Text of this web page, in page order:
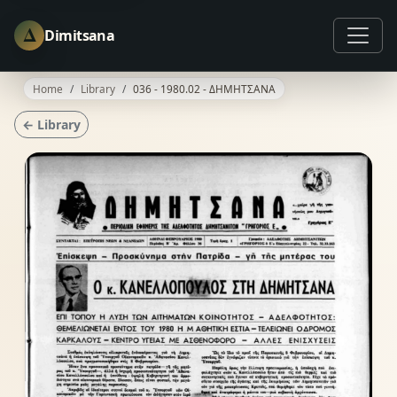
Δ Dimitsana
Home Library 036 - 1980.02 - ΔΗΜΗΤΣΑΝΑ
← Library